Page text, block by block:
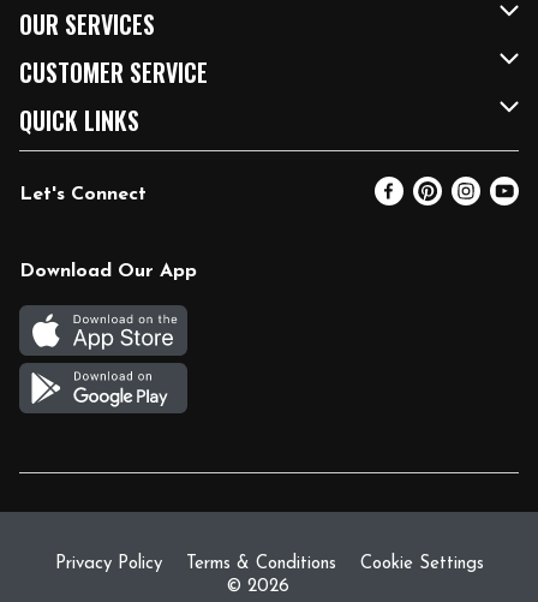
About Us
Our Brands
FRESH 15
Community
Relief Efforts
Join Our Team
OUR SERVICES
FRESH Curbside
Fuel & Charging Station
DoorDash
Vendors & Suppliers
CUSTOMER SERVICE
Contact Us
Help & FAQs
Coupon Policy
Gift Cards
Return Policy
QUICK LINKS
Email Preferences
Blog
Let's Connect
Download Our App
Privacy Policy Terms & Conditions
Cookie Settings
© 2026